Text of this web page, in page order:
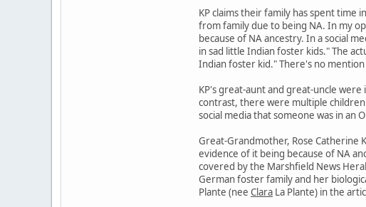
KP claims their family has spent time
from family due to being NA. In my
because of NA ancestry. In a social
in sad little Indian foster kids." The
Indian foster kid." There's no mention
KP's great-aunt and great-uncle were
contrast, there were multiple children
social media that someone was in an
Great-Grandmother, Rose Catherine
evidence of it being because of NA
covered by the Marshfield News
German foster family and her
Plante (nee Clara La Plante) in the